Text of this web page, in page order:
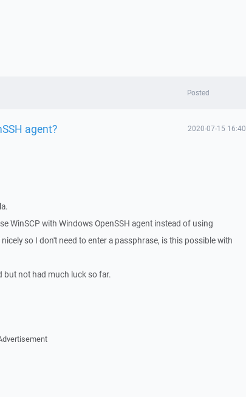
Posted
agent? 2020-07-15 16:40
WinSCP with Windows OpenSSH agent instead of using
so I don't need to enter a passphrase, is this possible with
but not had much luck so far.